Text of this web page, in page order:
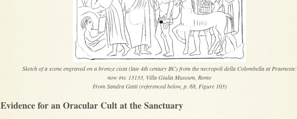
Sketch of a scene engraved on a bronze cista (late 4th century BC) from the necropoli della Colombella at Praeneste:
now inv. 13133, Villa Giulia Museum, Rome
From Sandra Gatti (referenced below, p. 68, Figure 103)
Evidence for an Oracular Cult at the Sanctuary